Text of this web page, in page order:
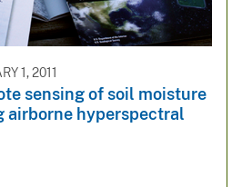
1, 2011
sensing of soil moisture
airborne hyperspectral